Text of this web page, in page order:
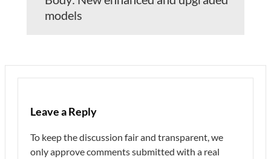
models
Leave a Reply
To keep the discussion fair and transparent, we
only approve comments submitted with a real